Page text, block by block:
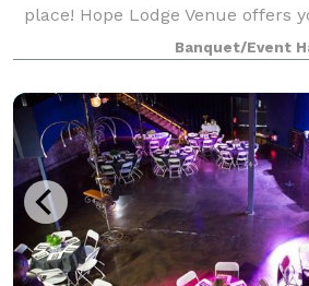
place! Hope Lodge Venue offers
choose from to create your new
host any kind of events, birthday,
Banquet/Event